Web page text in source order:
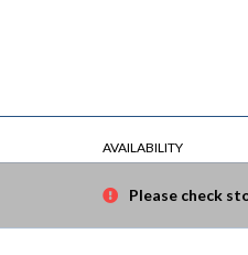
AVAILABILITY
Please check